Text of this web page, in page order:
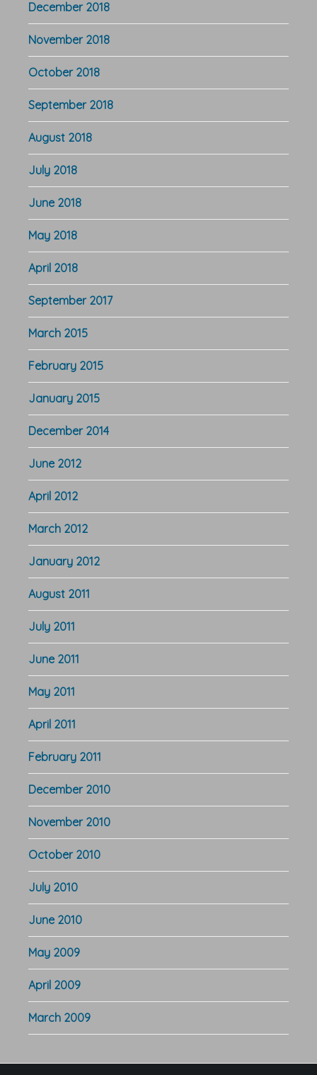
December 2018
November 2018
October 2018
September 2018
August 2018
July 2018
June 2018
May 2018
April 2018
September 2017
March 2015
February 2015
January 2015
December 2014
June 2012
April 2012
March 2012
January 2012
August 2011
July 2011
June 2011
May 2011
April 2011
February 2011
December 2010
November 2010
October 2010
July 2010
June 2010
May 2009
April 2009
March 2009